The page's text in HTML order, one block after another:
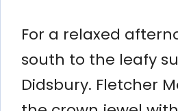
For a relaxed
south to the leafy
Didsbury. Fletcher